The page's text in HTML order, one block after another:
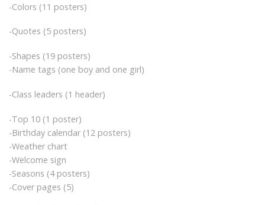
-Colors (11 posters)
-Quotes (5 posters)
-Shapes (19 posters)
-Name tags (one boy and one girl)
-Class leaders (1 header)
-Top 10 (1 poster)
-Birthday calendar (12 posters)
-Weather chart
-Welcome sign
-Seasons (4 posters)
-Cover pages (5)